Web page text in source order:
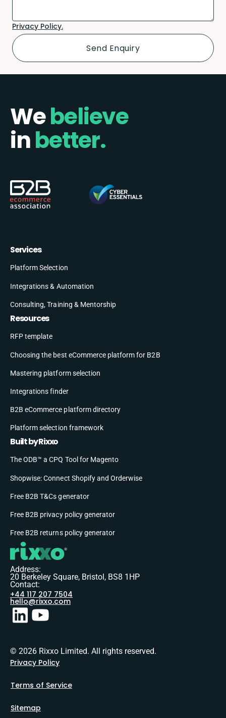
Privacy Policy.
Webelieve
inbetter.
Services
Platform Selection
Integrations & Automation
Consulting, Training & Mentorship
Resources
RFP template
Choosing the best eCommerce platform for B2B
Mastering platform selection
Integrations finder
B2B eCommerce platform directory
Platform selection framework
Built by Rixxo
The ODB™ a CPQ Tool for Magento
Shopwise: Connect Shopify and Orderwise
Free B2B T&Cs generator
Free B2B privacy policy generator
Free B2B returns policy generator
Address:
20 Berkeley Square, Bristol, BS8 1HP
Contact:
+44 117 207 7504
hello@rixxo.com
© 2026 Rixxo Limited. All rights reserved.
Privacy Policy
Terms of Service
Sitemap